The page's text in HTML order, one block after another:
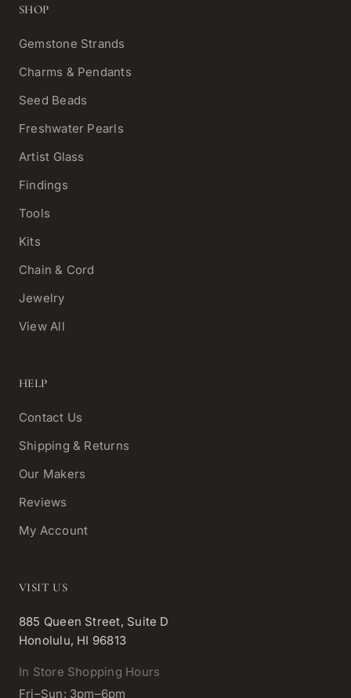
SHOP
Gemstone Strands
Charms & Pendants
Seed Beads
Freshwater Pearls
Artist Glass
Findings
Tools
Kits
Chain & Cord
Jewelry
View All
HELP
Contact Us
Shipping & Returns
Our Makers
Reviews
My Account
VISIT US
885 Queen Street, Suite D
Honolulu, HI 96813
In Store Shopping Hours
Fri–Sun: 3pm–6pm